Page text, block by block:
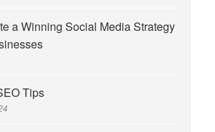
a Winning Social Media Strategy
Tips